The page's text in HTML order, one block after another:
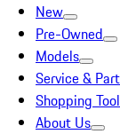
New
Pre-Owned
Models
Service &
Shopping
About Us